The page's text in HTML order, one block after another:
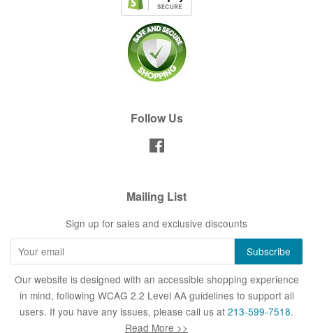
Follow Us
Mailing List
Sign up for sales and exclusive discounts
Our website is designed with an accessible shopping experience
in mind, following WCAG 2.2 Level AA guidelines to support all
users. If you have any issues, please call us at 213-599-7518.
Read More >>